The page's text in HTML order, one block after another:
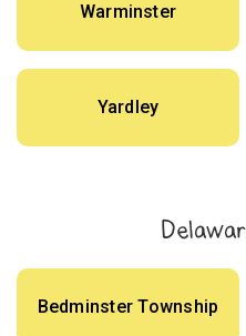
Warminster
Yardley
Bedminster Township